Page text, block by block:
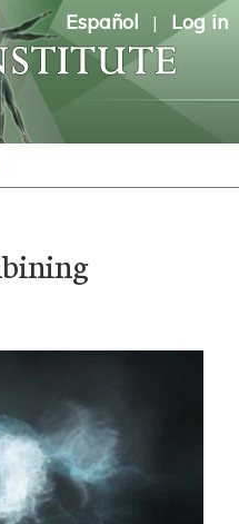
Español | Log in